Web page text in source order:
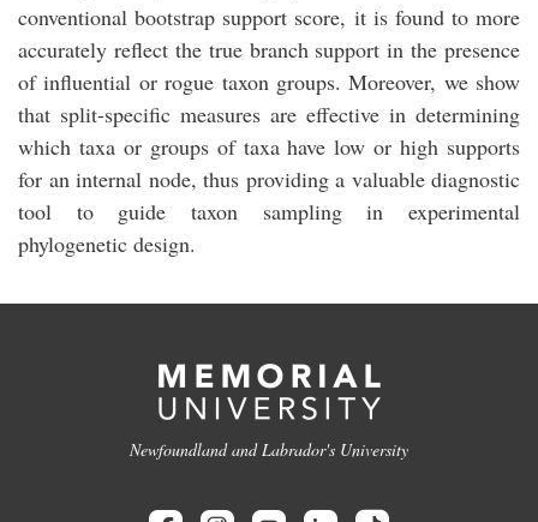
conventional bootstrap support score, it is found to more
accurately reflect the true branch support in the presence
of influential or rogue taxon groups. Moreover, we show
that split-specific measures are effective in determining
which taxa or groups of taxa have low or high supports
for an internal node, thus providing a valuable diagnostic
tool to guide taxon sampling in experimental
phylogenetic design.
Newfoundland and Labrador's University